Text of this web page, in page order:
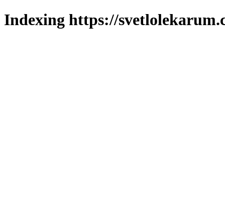
Indexing https://